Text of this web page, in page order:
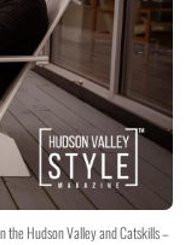
the Hudson Valley and Catskills –